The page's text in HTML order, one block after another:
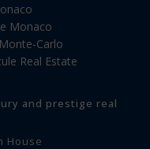
Monaco
Carlo
Real Estate
and prestige real
House